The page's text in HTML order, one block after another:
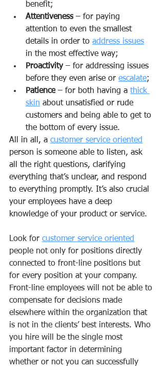
benefit;
Attentiveness – for paying
attention to even the smallest
details in order to address issues
in the most effective way;
Proactivity – for addressing issues
before they even arise or escalate;
Patience – for both having a thick
skin about unsatisfied or rude
customers and being able to get to
the bottom of every issue.
All in all, a customer service oriented
person is someone able to listen, ask
all the right questions, clarifying
everything that’s unclear, and respond
to everything promptly. It’s also crucial
your employees have a deep
knowledge of your product or service.
Look for customer service oriented
people not only for positions directly
connected to front-line positions but
for every position at your company.
Front-line employees will not be able to
compensate for decisions made
elsewhere within the organization that
is not in the clients’ best interests. Who
you hire will be the single most
important factor in determining
whether or not you can successfully